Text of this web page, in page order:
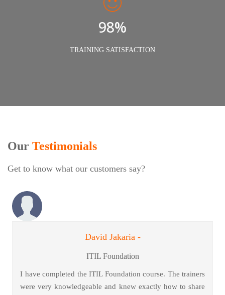
98%
TRAINING SATISFACTION
Our Testimonials
Get to know what our customers say?
David Jakaria -
ITIL Foundation
I have completed the ITIL Foundation course. The trainers
were very knowledgeable and knew exactly how to share